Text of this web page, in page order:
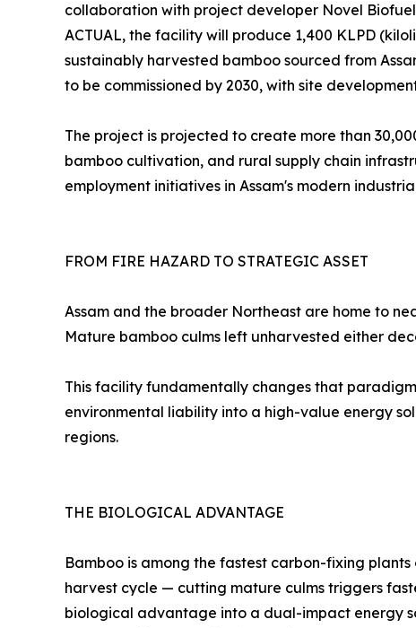
collaboration with project developer Novel
ACTUAL, the facility will produce 1,400 KLPD
sustainably harvested bamboo sourced from
to be commissioned by 2030, with site
The project is projected to create more than
bamboo cultivation, and rural supply chain
employment initiatives in Assam's modern
FROM FIRE HAZARD TO STRATEGIC ASSET
Assam and the broader Northeast are home to
Mature bamboo culms left unharvested either
This facility fundamentally changes that
environmental liability into a high-value energy
regions.
THE BIOLOGICAL ADVANTAGE
Bamboo is among the fastest carbon-fixing
harvest cycle — cutting mature culms triggers
biological advantage into a dual-impact energy